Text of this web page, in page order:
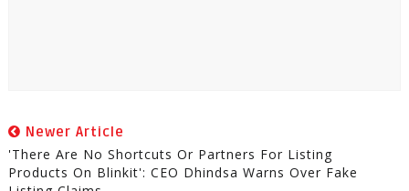
Newer Article
'There Are No Shortcuts Or Partners For Listing
Products On Blinkit': CEO Dhindsa Warns Over Fake